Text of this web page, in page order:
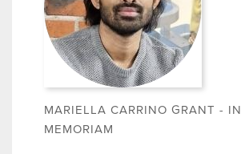
MARIELLA CARRINO GRANT - IN
MEMORIAM